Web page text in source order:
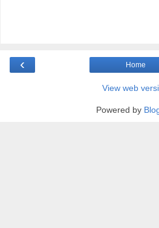
‹ Home
View web
Powered by